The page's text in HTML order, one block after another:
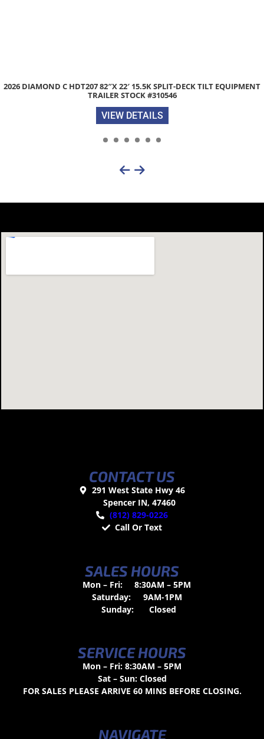
DIAMOND C HDT207 82″X 22′ 15.5K SPLIT-DECK TILT EQUIPMENT
TRAILER STOCK #310546
VIEW DETAILS
CONTACT US
291 West State Hwy 46
Spencer IN, 47460
(812) 829-0226
Call Or Text
SALES HOURS
Mon – Fri:
8:30AM – 5PM
Saturday:
9AM-1PM
Sunday:
Closed
SERVICE HOURS
Mon – Fri: 8:30AM – 5PM
Sat – Sun: Closed
FOR SALES PLEASE ARRIVE 60 MINS BEFORE CLOSING.
NAVIGATE